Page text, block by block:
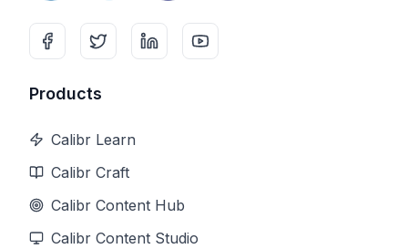
Products
Calibr Learn
Calibr Craft
Calibr Content Hub
Calibr Content Studio